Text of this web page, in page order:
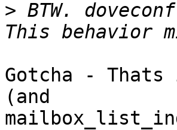
> BTW.
Gotcha -
(and